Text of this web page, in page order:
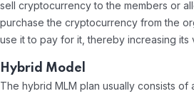
sell cryptocurrency to the members or
purchase the cryptocurrency from the
use it to pay for it, thereby increasing its
Hybrid Model
The hybrid MLM plan usually consists